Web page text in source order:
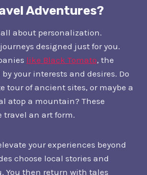
Adventures?
about personalization.
designed just for you.
like Black Tomato, the
your interests and desires. Do
tour of ancient sites, or maybe a
atop a mountain? These
travel an art form.
your experiences beyond
choose local stories and
You then return with tales